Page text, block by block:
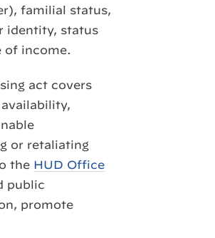
familial status,
identity, status
of income.
act covers
or retaliating
the HUD Office
public
promote